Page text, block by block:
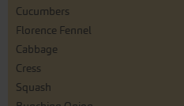
Cucumbers
Florence Fennel
Cabbage
Cress
Squash